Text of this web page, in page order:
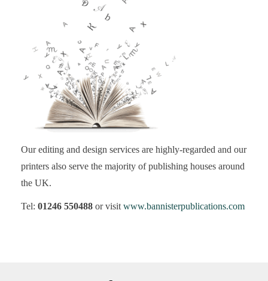
Our editing and design services are highly-regarded and our
printers also serve the majority of publishing houses around
the UK.
Tel: 01246 550488 or visit www.bannisterpublications.com